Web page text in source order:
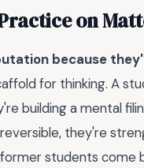
on
because
for thinking. A
building a mental
they're
students